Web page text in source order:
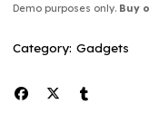
Demo purposes only. Buy
Category: Gadgets